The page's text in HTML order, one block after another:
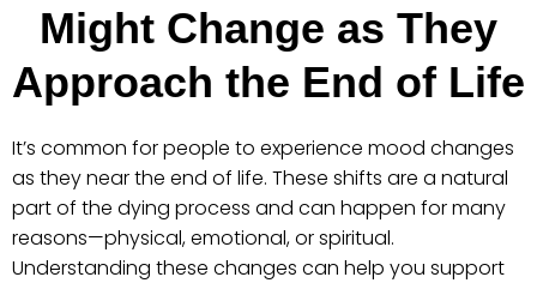
Might Change as They
Approach the End of Life
It’s common for people to experience mood changes
as they near the end of life. These shifts are a natural
part of the dying process and can happen for many
reasons—physical, emotional, or spiritual.
Understanding these changes can help you support